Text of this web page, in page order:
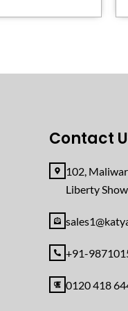
Contact
102,
Liberty
+91-
0120 418